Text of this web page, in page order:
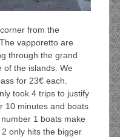
from the
vapporetto are
through the grand
of the islands. We
for 23€ each.
took 4 trips to justify
10 minutes and boats
1 boats make
only hits the bigger